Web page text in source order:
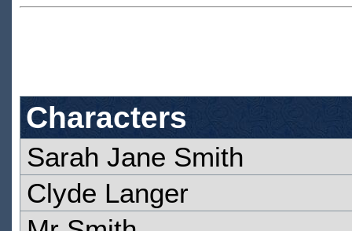
Characters
Sarah Jane Smith
Clyde Langer